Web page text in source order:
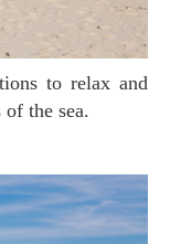
the sea.